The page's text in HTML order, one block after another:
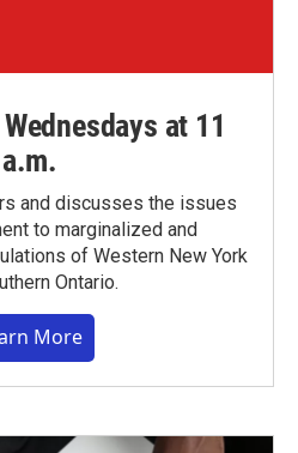
at 11
a.m.
and discusses the issues
to marginalized and
of Western New York
Ontario.
More